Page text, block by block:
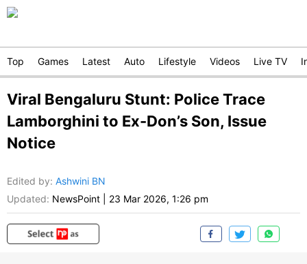
Top Games Latest Auto Lifestyle Videos Live TV
Viral Bengaluru Stunt: Police Trace
Lamborghini to Ex-Don’s Son, Issue
Notice
Edited by: Ashwini BN
Updated: NewsPoint 23 Mar 2026, 1:26 pm